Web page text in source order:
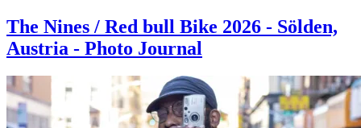
The Nines / Red bull Bike 2026 - Sölden,
Austria - Photo Journal